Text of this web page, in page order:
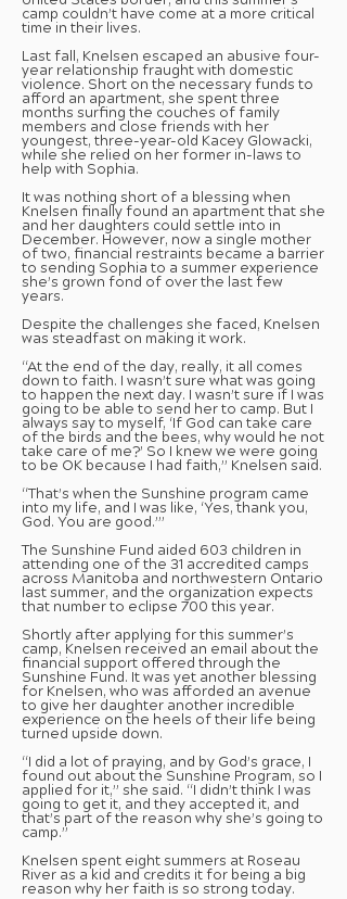
camp couldn’t have come at a more critical
time in their lives.
Last fall, Knelsen escaped an abusive four-
year relationship fraught with domestic
violence. Short on the necessary funds to
afford an apartment, she spent three
months surfing the couches of family
members and close friends with her
youngest, three-year-old Kacey Glowacki,
while she relied on her former in-laws to
help with Sophia.
It was nothing short of a blessing when
Knelsen finally found an apartment that she
and her daughters could settle into in
December. However, now a single mother
of two, financial restraints became a barrier
to sending Sophia to a summer experience
she’s grown fond of over the last few
years.
Despite the challenges she faced, Knelsen
was steadfast on making it work.
“At the end of the day, really, it all comes
down to faith. I wasn’t sure what was going
to happen the next day. I wasn’t sure if I was
going to be able to send her to camp. But I
always say to myself, ‘If God can take care
of the birds and the bees, why would he not
take care of me?’ So I knew we were going
to be OK because I had faith,” Knelsen said.
“That’s when the Sunshine program came
into my life, and I was like, ‘Yes, thank you,
God. You are good.’”
The Sunshine Fund aided 603 children in
attending one of the 31 accredited camps
across Manitoba and northwestern Ontario
last summer, and the organization expects
that number to eclipse 700 this year.
Shortly after applying for this summer’s
camp, Knelsen received an email about the
financial support offered through the
Sunshine Fund. It was yet another blessing
for Knelsen, who was afforded an avenue
to give her daughter another incredible
experience on the heels of their life being
turned upside down.
“I did a lot of praying, and by God’s grace, I
found out about the Sunshine Program, so I
applied for it,” she said. “I didn’t think I was
going to get it, and they accepted it, and
that’s part of the reason why she’s going to
camp.”
Knelsen spent eight summers at Roseau
River as a kid and credits it for being a big
reason why her faith is so strong today.